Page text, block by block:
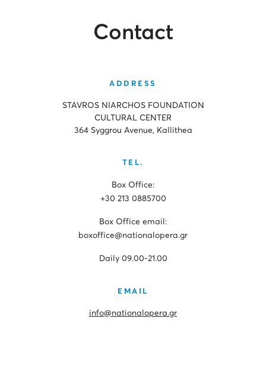
Contact
ADDRESS
STAVROS NIARCHOS FOUNDATION
CULTURAL CENTER
364 Syggrou Avenue, Kallithea
TEL.
Box Office:
+30 213 0885700
Box Office email:
boxoffice@nationalopera.gr
Daily 09.00-21.00
EMAIL
info@nationalopera.gr